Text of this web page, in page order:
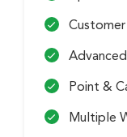
Point &
Multiple